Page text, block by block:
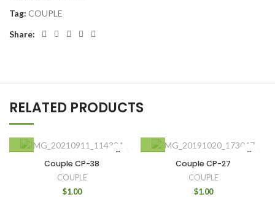
Tag: COUPLE
Share:
RELATED PRODUCTS
Couple CP-38
COUPLE
$1.00
Couple CP-27
COUPLE
$1.00